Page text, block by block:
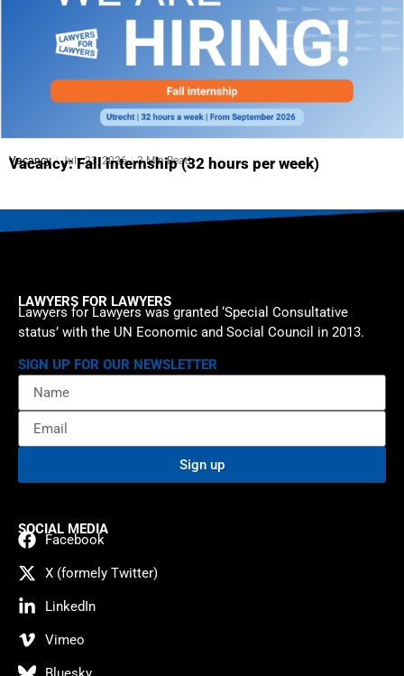
Vacancy July 23, 2026 3 Min Read
Vacancy: Fall internship (32 hours per week)
LAWYERS FOR LAWYERS
Lawyers for Lawyers was granted ‘Special Consultative
status’ with the UN Economic and Social Council in 2013.
SIGN UP FOR OUR NEWSLETTER
Sign up
SOCIAL MEDIA
Facebook
X (formely Twitter)
LinkedIn
Vimeo